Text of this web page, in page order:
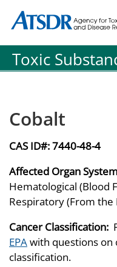
Agency for Toxic
Agency for Toxic
Toxic
Cobalt
CAS ID#:7440-48-4
Affected Organ
Hematological (Blood
Respiratory (From the
Cancer Classification:
EPAwith questions on
classification.